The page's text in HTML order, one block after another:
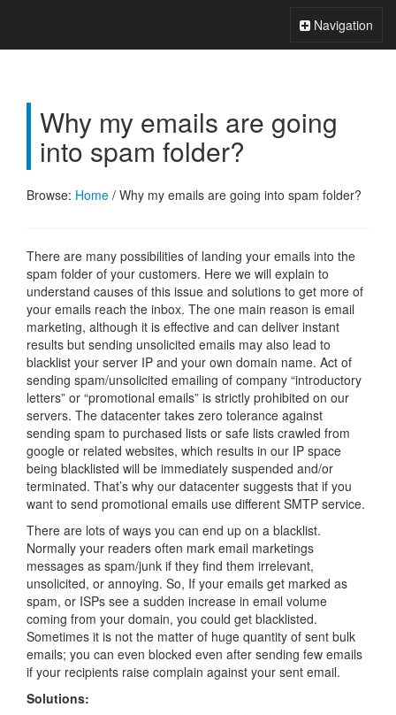
Toggle
Navigation
Why my emails are going
into spam folder?
Browse: Home / Why my emails are going into spam folder?
There are many possibilities of landing your emails into the
spam folder of your customers. Here we will explain to
understand causes of this issue and solutions to get more of
your emails reach the inbox. The one main reason is email
marketing, although it is effective and can deliver instant
results but sending unsolicited emails may also lead to
blacklist your server IP and your own domain name. Act of
sending spam/unsolicited emailing of company “introductory
letters” or “promotional emails” is strictly prohibited on our
servers. The datacenter takes zero tolerance against
sending spam to purchased lists or safe lists crawled from
google or related websites, which results in our IP space
being blacklisted will be immediately suspended and/or
terminated. That’s why our datacenter suggests that if you
want to send promotional emails use different SMTP service.
There are lots of ways you can end up on a blacklist.
Normally your readers often mark email marketings
messages as spam/junk if they find them irrelevant,
unsolicited, or annoying. So, If your emails get marked as
spam, or ISPs see a sudden increase in email volume
coming from your domain, you could get blacklisted.
Sometimes it is not the matter of huge quantity of sent bulk
emails; you can even blocked even after sending few emails
if your recipients raise complain against your sent email.
Solutions: